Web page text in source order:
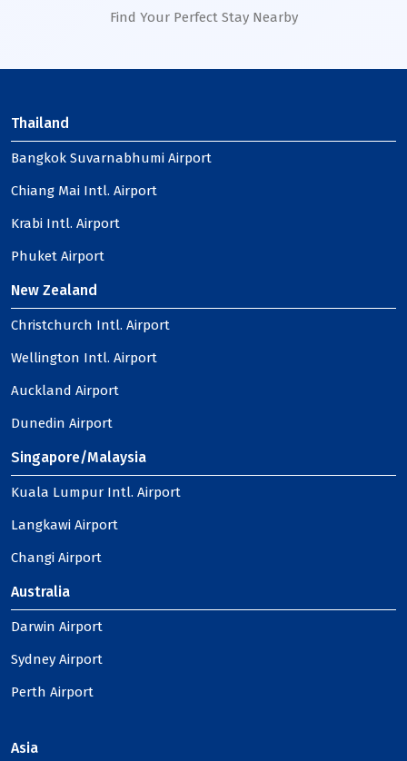
Find Your Perfect Stay Nearby
Thailand
Bangkok Suvarnabhumi Airport
Chiang Mai Intl. Airport
Krabi Intl. Airport
Phuket Airport
New Zealand
Christchurch Intl. Airport
Wellington Intl. Airport
Auckland Airport
Dunedin Airport
Singapore/Malaysia
Kuala Lumpur Intl. Airport
Langkawi Airport
Changi Airport
Australia
Darwin Airport
Sydney Airport
Perth Airport
Asia